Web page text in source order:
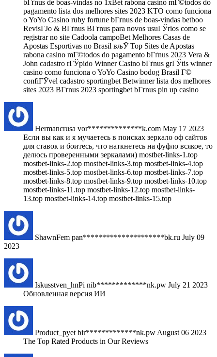
bГґnus de boas-vindas no 1xBet rabona casino mГ©todos do
pagamento lista dos melhores sites 2023 KTO como funciona
o YoYo Casino ruby fortune bГґnus de boas-vindas betboo
RevisГЈo & BГґnus BГґnus para novos usuГЎrios como se
registrar no site Cadoola campoBet Melhores Casas de
Apostas Esportivas no Brasil вљЎ Top Sites de Apostas
rabona casino mГ©todos do pagamento bГґnus 2023 Vera &
John cadastro rГЎpido Winner Casino bГґnus grГЎtis winner
casino como funciona o YoYo Casino bodog Brasil Г©
confiГЎvel cadastro sportingbet Betwinner lista dos melhores
sites 2023 BГґnus 2023 sportingbet bГґnus pin up casino
Hermancrusa vor**************k.com May 17 2023
Если вы как и я мучаетесь в поисках зеркало оф сайтов
для ставок и боитесь, что наткнетесь на фуфло всякое, то
делюсь проверенными зеркалами) mostbet-links-1.top
mostbet-links-2.top mostbet-links-3.top mostbet-links-4.top
mostbet-links-5.top mostbet-links-6.top mostbet-links-7.top
mostbet-links-8.top mostbet-links-9.top mostbet-links-10.top
mostbet-links-11.top mostbet-links-12.top mostbet-links-
13.top mostbet-links-14.top mostbet-links-15.top
ShawnFem pan*********************bk.ru July 09
2023
Iskusstven_hnPi nib*************nk.pw July 21 2023
Обновленная версия ИИ
Product_pyet bir*************nk.pw August 06 2023
The Top Rated Products in Our Reviews